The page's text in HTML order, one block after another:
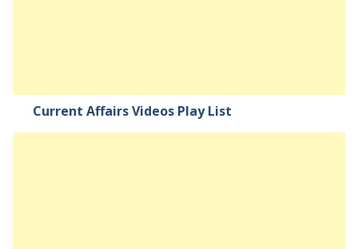
Current Affairs Videos Play List